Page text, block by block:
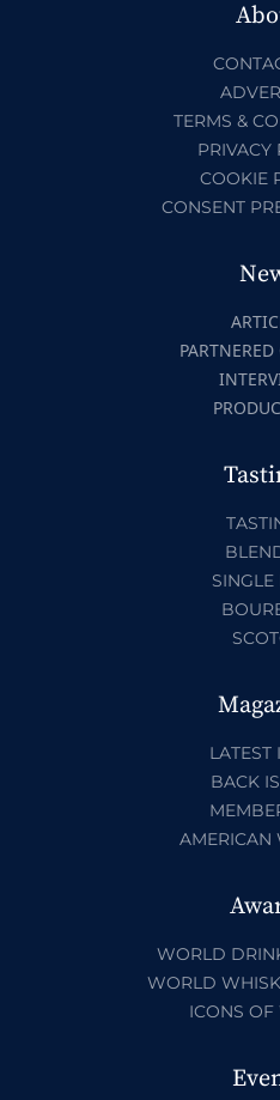
TERMS &
PRIVACY
COOKIE
CONSENT
SINGLE
LATEST
BACK
AMERICAN
WORLD
WORLD
ICONS OF